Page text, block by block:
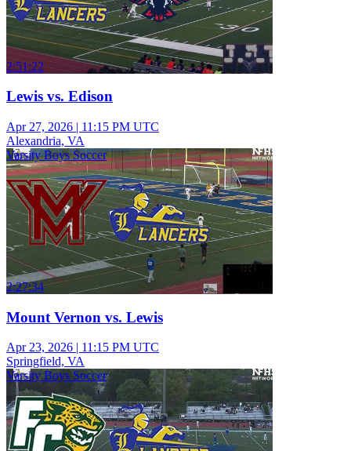
2:51:22
Lewis vs. Edison
Apr 27, 2026 | 11:15 PM UTC
Alexandria, VA
Varsity Boys Soccer
2:27:34
Mount Vernon vs. Lewis
Apr 23, 2026 | 11:15 PM UTC
Springfield, VA
Varsity Boys Soccer